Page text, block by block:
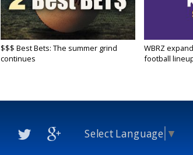
$$$ Best Bets: The summer grind
continues
WBRZ
football
Select Language ▼